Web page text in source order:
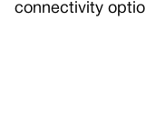
connectivity